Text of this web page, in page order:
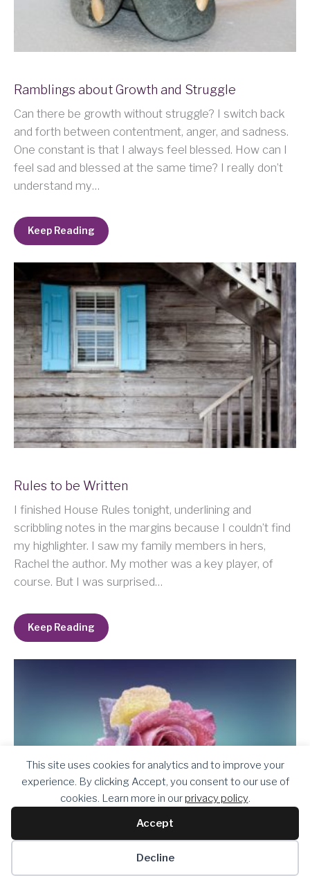
This site uses cookies for analytics and to improve your
experience. By clicking Accept, you consent to our use of
cookies. Learn more in our privacy policy.
Accept
Decline
Ramblings about Growth and Struggle
Can there be growth without struggle? I switch back
and forth between contentment, anger, and sadness.
One constant is that I always feel blessed. How can I
feel sad and blessed at the same time? I really don’t
understand my…
Keep Reading
Rules to be Written
I finished House Rules tonight, underlining and
scribbling notes in the margins because I couldn’t find
my highlighter. I saw my family members in hers,
Rachel the author. My mother was a key player, of
course. But I was surprised…
Keep Reading